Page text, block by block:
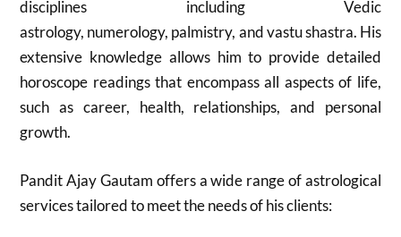
disciplines including Vedic
astrology, numerology, palmistry, and vastu shastra. His
extensive knowledge allows him to provide detailed
horoscope readings that encompass all aspects of life,
such as career, health, relationships, and personal
growth.
Pandit Ajay Gautam offers a wide range of astrological
services tailored to meet the needs of his clients: